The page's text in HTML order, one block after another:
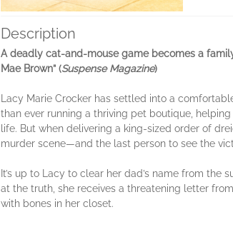
Description
A deadly cat-and-mouse game becomes a
Mae Brown” (Suspense Magazine)
Lacy Marie Crocker has settled into a
than ever running a thriving pet boutique,
life. But when delivering a king-sized order of
murder scene—and the last person to see the
It’s up to Lacy to clear her dad’s name from
at the truth, she receives a threatening letter
with bones in her closet.